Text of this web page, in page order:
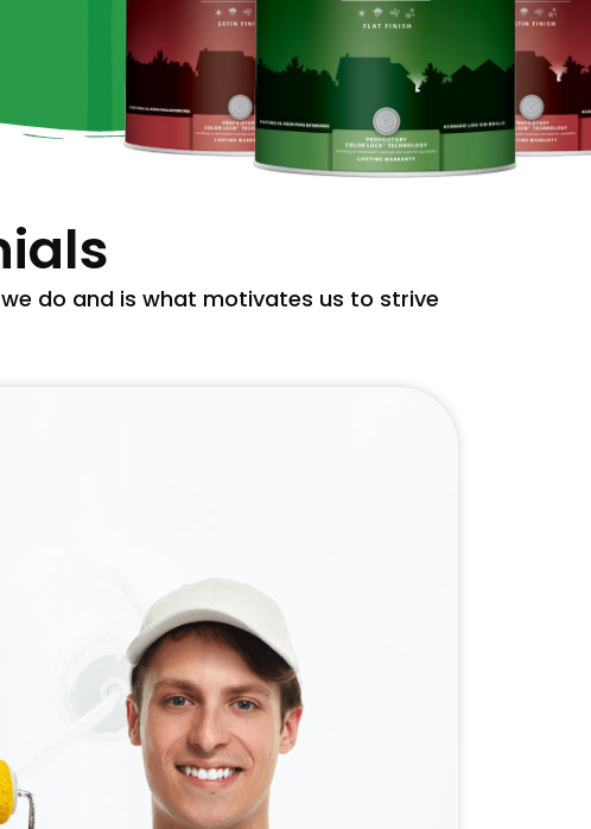
do and is what motivates us to strive